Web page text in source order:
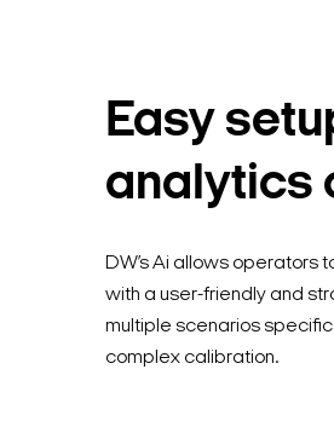
Easy
analytics
DW’s Ai allows
with a user-friendly and
multiple scenarios
complex calibration.